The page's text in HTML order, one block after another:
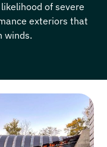
of severe
exteriors that
winds.